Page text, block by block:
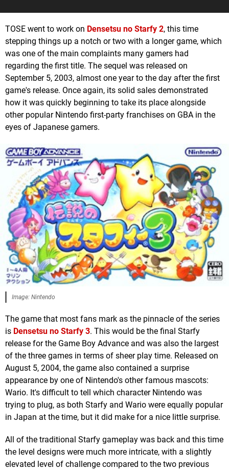
TOSE went to work on Densetsu no Starfy 2, this time
stepping things up a notch or two with a longer game, which
was one of the main complaints many gamers had
regarding the first title. The sequel was released on
September 5, 2003, almost one year to the day after the first
game's release. Once again, its solid sales demonstrated
how it was quickly beginning to take its place alongside
other popular Nintendo first-party franchises on GBA in the
eyes of Japanese gamers.
Image: Nintendo
The game that most fans mark as the pinnacle of the series
is Densetsu no Starfy 3. This would be the final Starfy
release for the Game Boy Advance and was also the largest
of the three games in terms of sheer play time. Released on
August 5, 2004, the game also contained a surprise
appearance by one of Nintendo's other famous mascots:
Wario. It's difficult to tell which character Nintendo was
trying to plug, as both Starfy and Wario were equally popular
in Japan at the time, but it did make for a nice little surprise.
All of the traditional Starfy gameplay was back and this time
the level designs were much more intricate, with a slightly
elevated level of challenge compared to the two previous